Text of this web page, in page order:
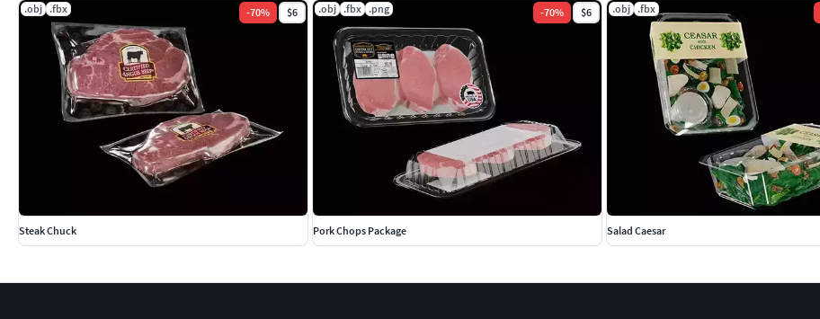
.obj .fbx -70% $6
Steak Chuck
.obj .fbx .png -70% $6
Pork Chops Package
.obj .fbx
Salad Caesar